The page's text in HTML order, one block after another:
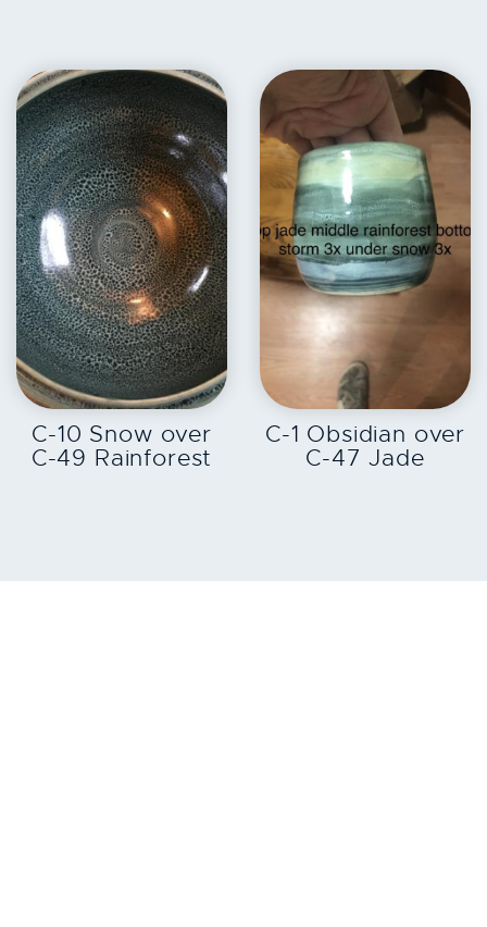
EXPLORE
C-10 Snow over
C-49 Rainforest
EXPLORE
C-1 Obsidian over
C-47 Jade